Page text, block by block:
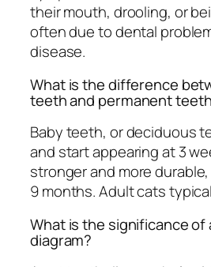
their mouth, drooling, or
often due to dental
disease.
What is the difference
teeth and permanent
Baby teeth, or deciduous
and start appearing at 3
stronger and more
9 months. Adult cats
What is the significance of
diagram?